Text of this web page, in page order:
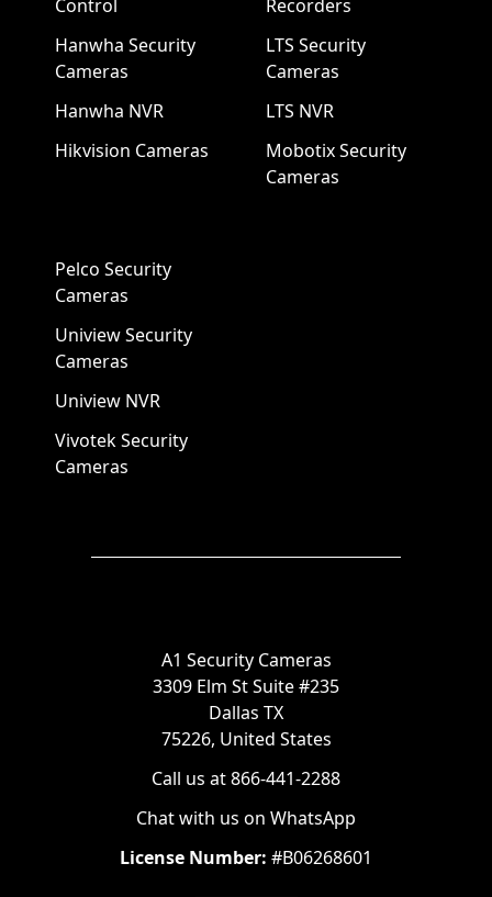
Control
Hanwha Security
Cameras
Hanwha NVR
Hikvision Cameras
Recorders
LTS Security
Cameras
LTS NVR
Mobotix Security
Cameras
Pelco Security
Cameras
Uniview Security
Cameras
Uniview NVR
Vivotek Security
Cameras
A1 Security Cameras
3309 Elm St Suite #235
Dallas TX
75226, United States
Call us at 866-441-2288
Chat with us on WhatsApp
License Number: #B06268601